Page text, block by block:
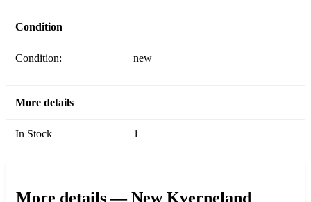
Condition
Condition: new
More details
In Stock 1
More details — New Kverneland